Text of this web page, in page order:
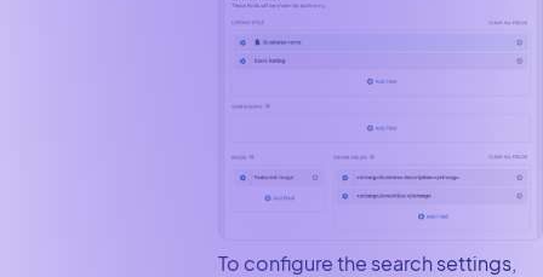
To configure the search settings,